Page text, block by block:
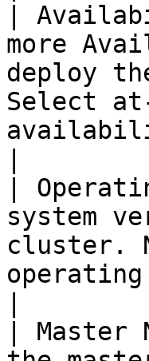
|
more
deploy
Select
|
system
cluster.
| Master